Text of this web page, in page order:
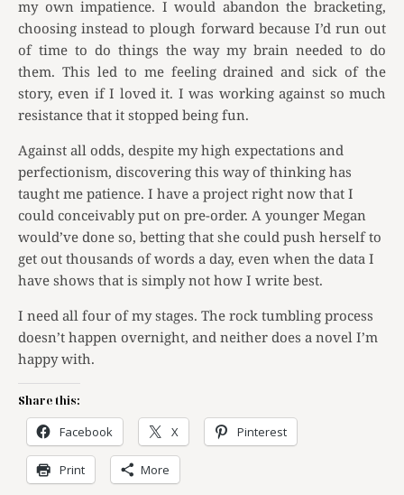
my own impatience. I would abandon the bracketing,
choosing instead to plough forward because I’d run out
of time to do things the way my brain needed to do
them. This led to me feeling drained and sick of the
story, even if I loved it. I was working against so much
resistance that it stopped being fun.
Against all odds, despite my high expectations and
perfectionism, discovering this way of thinking has
taught me patience. I have a project right now that I
could conceivably put on pre-order. A younger Megan
would’ve done so, betting that she could push herself to
get out thousands of words a day, even when the data I
have shows that is simply not how I write best.
I need all four of my stages. The rock tumbling process
doesn’t happen overnight, and neither does a novel I’m
happy with.
Share this:
Facebook X Pinterest
Print More